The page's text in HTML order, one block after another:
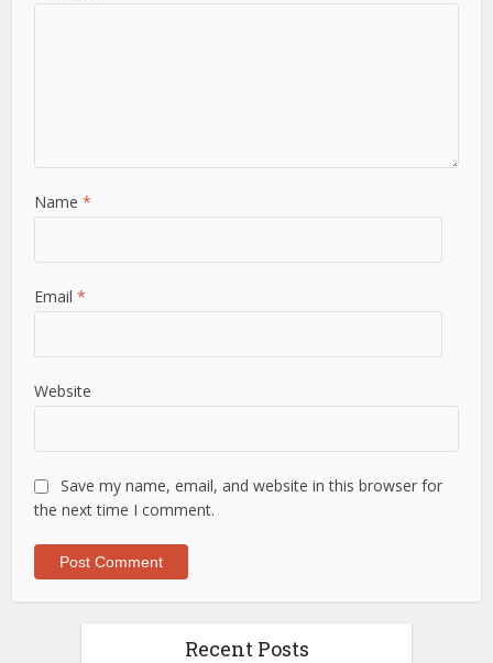
Name*
Email*
Website
Save my name, email, and website in this browser for
the next time I comment.
Recent Posts